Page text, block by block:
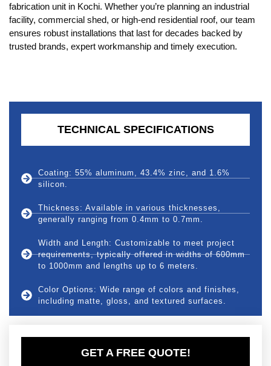
fabrication unit in Kochi. Whether you’re planning an industrial
facility, commercial shed, or high-end residential roof, our team
ensures robust installations that last for decades backed by
trusted brands, expert workmanship and timely execution.
TECHNICAL SPECIFICATIONS
Coating: 55% aluminum, 43.4% zinc, and 1.6%
silicon.
Thickness: Available in various thicknesses,
generally ranging from 0.4mm to 0.7mm.
Width and Length: Customizable to meet project
requirements, typically offered in widths of 600mm
to 1000mm and lengths up to 6 meters.
Color Options: Wide range of colors and finishes,
including matte, gloss, and textured surfaces.
GET A FREE QUOTE!